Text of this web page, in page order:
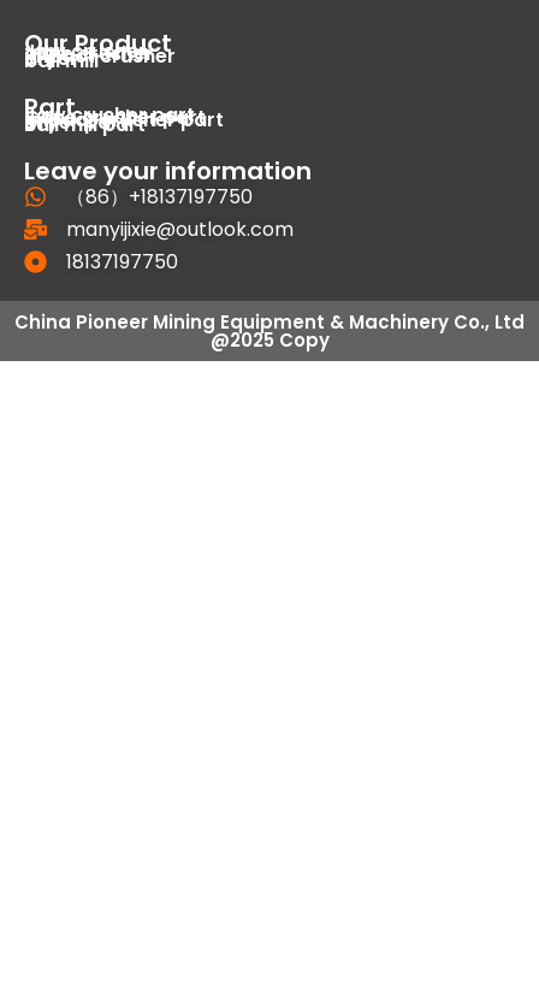
Our Product
Jaw crusher
cone crusher
impact crusher
dryer
ball mill
Part
Jaw crusher part
Cone crusher part
Impact crusher part
Dryer part
Ball mill part
Leave your information
（86）+18137197750
manyijixie@outlook.com
18137197750
China Pioneer Mining Equipment & Machinery Co., Ltd
@2025 Copy